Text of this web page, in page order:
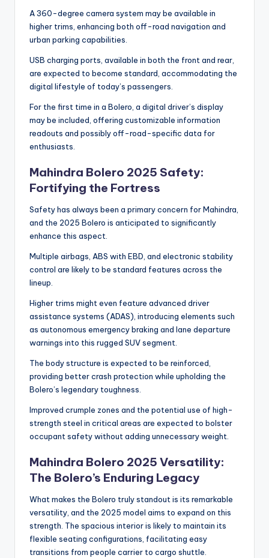
A 360-degree camera system may be available in
higher trims, enhancing both off-road navigation and
urban parking capabilities.
USB charging ports, available in both the front and rear,
are expected to become standard, accommodating the
digital lifestyle of today’s passengers.
For the first time in a Bolero, a digital driver’s display
may be included, offering customizable information
readouts and possibly off-road-specific data for
enthusiasts.
Mahindra Bolero 2025 Safety:
Fortifying the Fortress
Safety has always been a primary concern for Mahindra,
and the 2025 Bolero is anticipated to significantly
enhance this aspect.
Multiple airbags, ABS with EBD, and electronic stability
control are likely to be standard features across the
lineup.
Higher trims might even feature advanced driver
assistance systems (ADAS), introducing elements such
as autonomous emergency braking and lane departure
warnings into this rugged SUV segment.
The body structure is expected to be reinforced,
providing better crash protection while upholding the
Bolero’s legendary toughness.
Improved crumple zones and the potential use of high-
strength steel in critical areas are expected to bolster
occupant safety without adding unnecessary weight.
Mahindra Bolero 2025 Versatility:
The Bolero’s Enduring Legacy
What makes the Bolero truly standout is its remarkable
versatility, and the 2025 model aims to expand on this
strength. The spacious interior is likely to maintain its
flexible seating configurations, facilitating easy
transitions from people carrier to cargo shuttle.